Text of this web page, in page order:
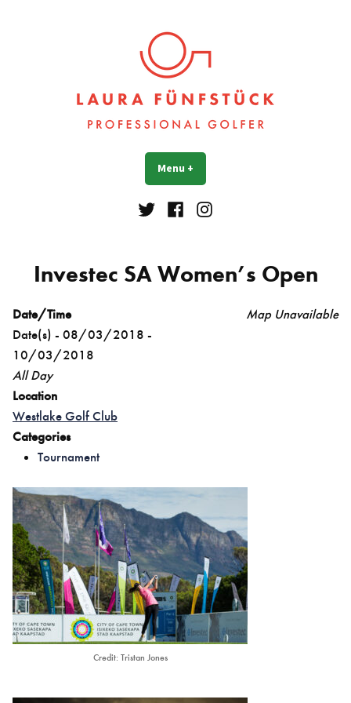
Laura Fünfstück
Menu +
TwitterFacebookInstagram
Investec SA Women’s Open
Map Unavailable
Date/Time
Date(s) - 08/03/2018 -
10/03/2018
All Day
Location
Westlake Golf Club
Categories
Tournament
Credit: Tristan Jones